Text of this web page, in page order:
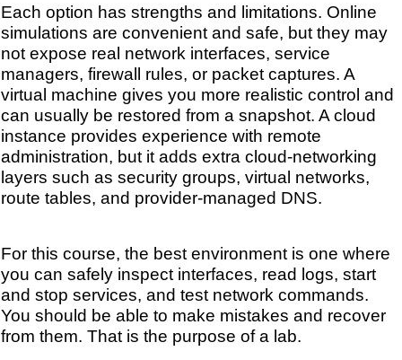
Each option has strengths and limitations. Online
simulations are convenient and safe, but they may
not expose real network interfaces, service
managers, firewall rules, or packet captures. A
virtual machine gives you more realistic control and
can usually be restored from a snapshot. A cloud
instance provides experience with remote
administration, but it adds extra cloud-networking
layers such as security groups, virtual networks,
route tables, and provider-managed DNS.
For this course, the best environment is one where
you can safely inspect interfaces, read logs, start
and stop services, and test network commands.
You should be able to make mistakes and recover
from them. That is the purpose of a lab.